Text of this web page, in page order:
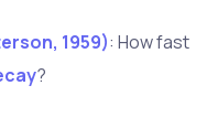
1959): How fast
?